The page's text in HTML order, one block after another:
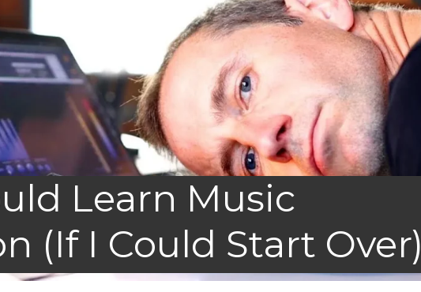
Learn Music
(If I Could Start Over)